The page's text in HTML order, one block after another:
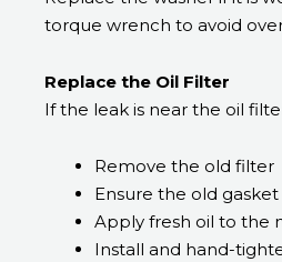
torque wrench to avoid
Replace the Oil Filter
If the leak is near the oil
Remove the old filter
Ensure the old
Apply fresh oil to the
Install and hand-